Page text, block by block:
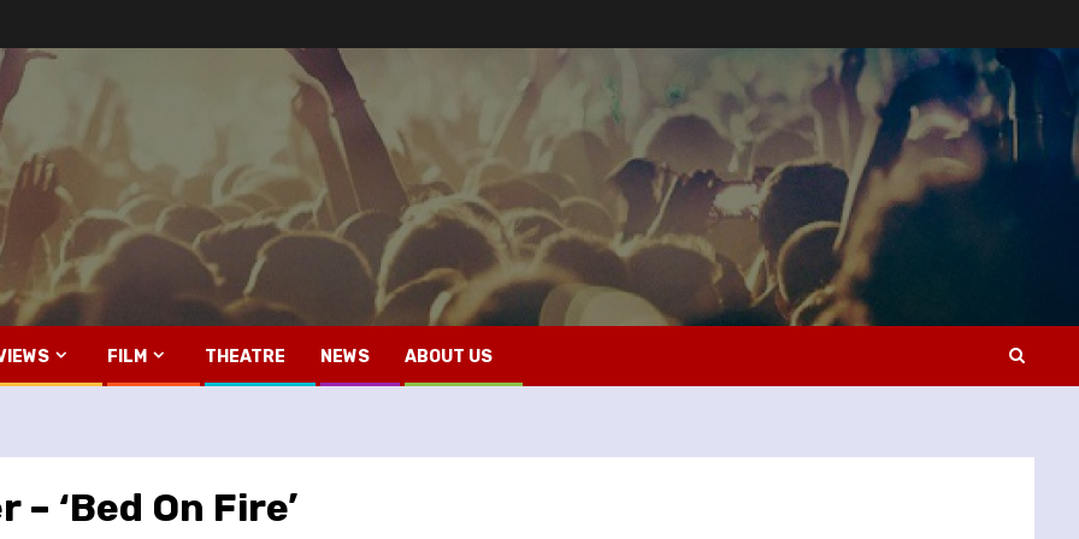
FILM THEATRE NEWS ABOUT US
‘Bed On Fire’